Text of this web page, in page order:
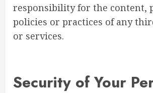
responsibility for the content,
policies or practices of any
or services.
Security of Your